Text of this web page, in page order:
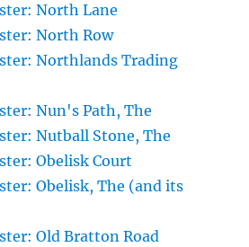
North Lane
North Row
Northlands Trading
Nun's Path, The
Nutball Stone, The
Obelisk Court
Obelisk, The (and its
Old Bratton Road